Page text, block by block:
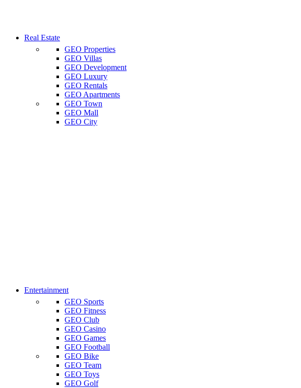
Real Estate
GEO Properties
GEO Villas
GEO Development
GEO Luxury
GEO Rentals
GEO Apartments
GEO Town
GEO Mall
GEO City
Entertainment
GEO Sports
GEO Fitness
GEO Club
GEO Casino
GEO Games
GEO Football
GEO Bike
GEO Team
GEO Toys
GEO Golf